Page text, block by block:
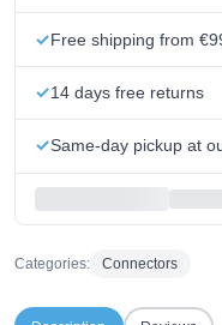
Free shipping from
14 days free returns
Same-day pickup at
Categories: Connectors